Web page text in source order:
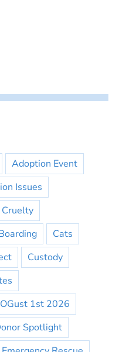
Adoption Event
Issues
Cats
Custody
1st 2026
Spotlight